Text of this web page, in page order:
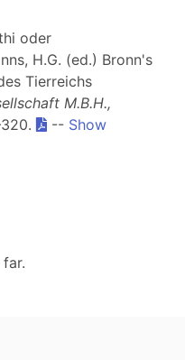
oder
H.G. (ed.) Bronn's
Tierreichs
M.B.H.,
-- Show